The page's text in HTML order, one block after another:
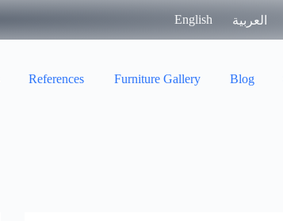
English العربية
References Furniture Gallery Blog